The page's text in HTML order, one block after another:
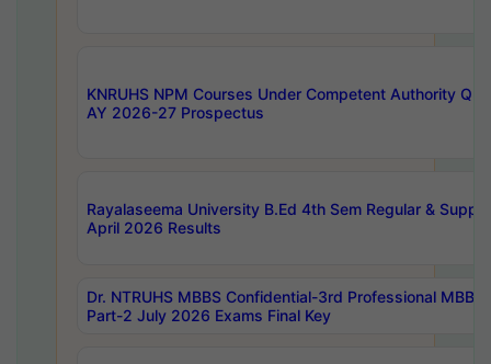
KNRUHS NPM Courses Under Competent Authority
AY 2026-27 Prospectus
Rayalaseema University B.Ed 4th Sem Regular & Supply
April 2026 Results
Dr. NTRUHS MBBS Confidential-3rd Professional MBBS
Part-2 July 2026 Exams Final Key